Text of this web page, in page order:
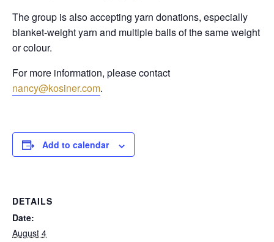
The group is also accepting yarn donations, especially
blanket-weight yarn and multiple balls of the same weight
or colour.
For more information, please contact
nancy@kosiner.com.
Add to calendar
DETAILS
Date:
August 4